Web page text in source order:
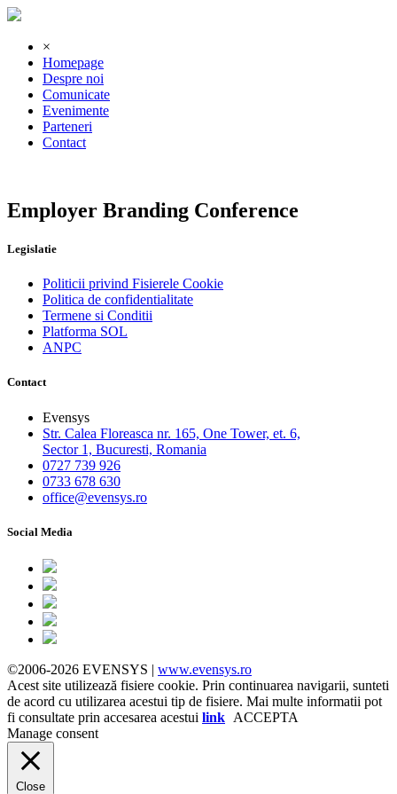
×
Homepage
Despre noi
Comunicate
Evenimente
Parteneri
Contact
Employer Branding Conference
Legislatie
Politicii privind Fisierele Cookie
Politica de confidentialitate
Termene si Conditii
Platforma SOL
ANPC
Contact
Evensys
Str. Calea Floreasca nr. 165, One Tower, et. 6,
Sector 1, Bucuresti, Romania
0727 739 926
0733 678 630
office@evensys.ro
Social Media
©2006-2026 EVENSYS | www.evensys.ro
Acest site utilizează fisiere cookie. Prin continuarea navigarii, sunteti
de acord cu utilizarea acestui tip de fisiere. Mai multe informatii pot
fi consultate prin accesarea acestui link ACCEPTA
Manage consent
Close